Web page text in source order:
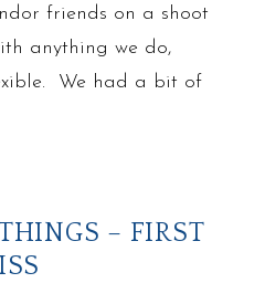
friends on a shoot
anything we do,
We had a bit of
– FIRST